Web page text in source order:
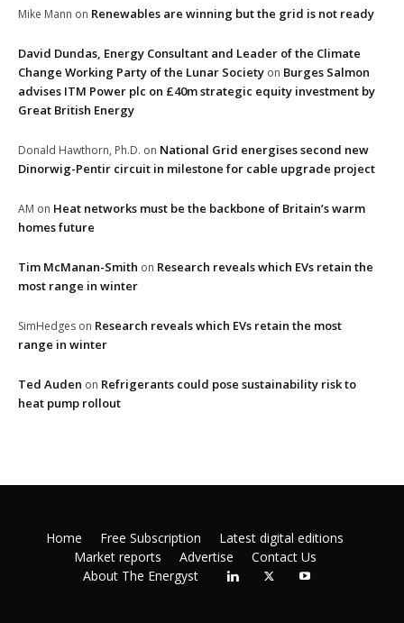
Mike Mann on Renewables are winning but the grid is not ready
David Dundas, Energy Consultant and Leader of the Climate
Change Working Party of the Lunar Society on Burges Salmon
advises ITM Power plc on £40m strategic equity investment by
Great British Energy
Donald Hawthorn, Ph.D. on National Grid energises second new
Dinorwig-Pentir circuit in milestone for cable upgrade project
AM on Heat networks must be the backbone of Britain’s warm
homes future
Tim McManan-Smith on Research reveals which EVs retain the
most range in winter
SimHedges on Research reveals which EVs retain the most
range in winter
Ted Auden on Refrigerants could pose sustainability risk to
heat pump rollout
Home Free Subscription
Latest digital editions
Market reports
Advertise
Contact Us
About The Energyst